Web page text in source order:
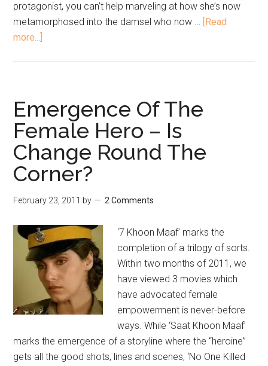
protagonist, you can’t help marveling at how she’s now
metamorphosed into the damsel who now … [Read
more...]
Emergence Of The
Female Hero – Is
Change Round The
Corner?
February 23, 2011 by 2 Comments
‘7 Khoon Maaf’ marks the
completion of a trilogy of sorts.
Within two months of 2011, we
have viewed 3 movies which
have advocated female
empowerment is never-before
ways. While ‘Saat Khoon Maaf’
marks the emergence of a storyline where the “heroine”
gets all the good shots, lines and scenes, ‘No One Killed